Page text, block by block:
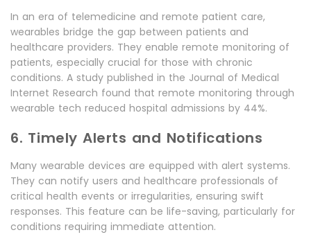
In an era of telemedicine and remote patient care,
wearables bridge the gap between patients and
healthcare providers. They enable remote monitoring of
patients, especially crucial for those with chronic
conditions. A study published in the Journal of Medical
Internet Research found that remote monitoring through
wearable tech reduced hospital admissions by 44%.
6. Timely Alerts and Notifications
Many wearable devices are equipped with alert systems.
They can notify users and healthcare professionals of
critical health events or irregularities, ensuring swift
responses. This feature can be life-saving, particularly for
conditions requiring immediate attention.